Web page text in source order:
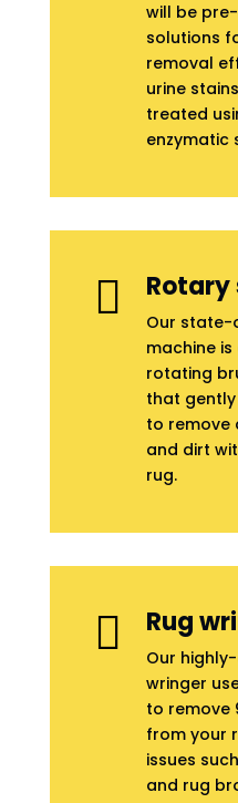
will be
solutions
removal
urine
treated
enzymatic
 Rotary
Our
machine
rotating
that
to remove
and dirt
rug.
 Rug
Our
wringer
to remove
from your
issues
and rug